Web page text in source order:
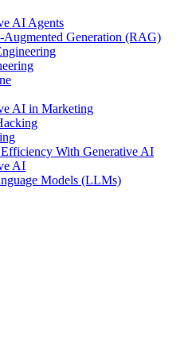
AI Agents
Generation (RAG)
AI in Marketing
With Generative AI
AI
Models (LLMs)